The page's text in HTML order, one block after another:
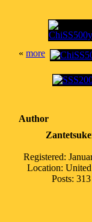
« more
Author
Registered:
Location: United
Posts: 313